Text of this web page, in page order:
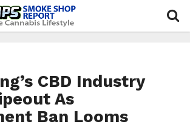
CBD Industry
As
Ban Looms